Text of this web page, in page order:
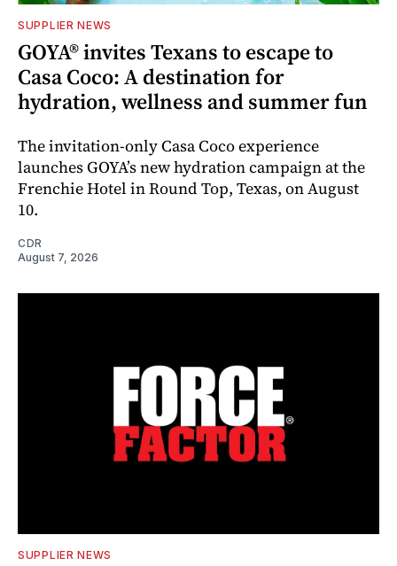
SUPPLIER NEWS
GOYA® invites Texans to escape to
Casa Coco: A destination for
hydration, wellness and summer fun
The invitation-only Casa Coco experience
launches GOYA’s new hydration campaign at the
Frenchie Hotel in Round Top, Texas, on August
10.
CDR
August 7, 2026
SUPPLIER NEWS